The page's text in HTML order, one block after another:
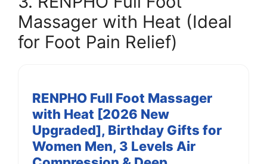
Massager with Heat (Ideal
for Foot Pain Relief)
RENPHO Full Foot Massager
with Heat [2026 New
Upgraded], Birthday Gifts for
Women Men, 3 Levels Air